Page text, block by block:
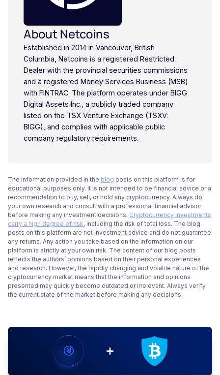
About Netcoins
Established in 2014 in Vancouver, British
Columbia, Netcoins is a registered Restricted
Dealer with the provincial securities commissions
and a registered Money Services Business (MSB)
with FINTRAC. The platform operates under BIGG
Digital Assets Inc., a publicly traded company
listed on the TSX Venture Exchange (TSXV:
BIGG), and complies with applicable public
company regulatory requirements.
The information provided in the blog posts on this platform is for
educational purposes only. It is not intended to be financial advice or a
recommendation to buy, sell, or hold any cryptocurrency. Always do
your own research and consult with a professional financial advisor
before making any investment decisions. Cryptocurrency investments
carry a high degree of risk, including the risk of total loss. The blog
posts on this platform are not investment advice and do not guarantee
any returns. Any action you take based on the information on our
platform is strictly at your own risk. The content of our blog posts
reflects the authors’ opinions based on their personal experiences
and research. However, the rapidly changing and volatile nature of the
cryptocurrency market means that the information and opinions
presented may quickly become outdated or irrelevant. Always verify
the current state of the market before making any decisions.